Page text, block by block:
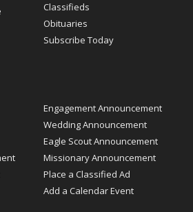
Classifieds
Obituaries
Subscribe Today
Engagement Announcement
Wedding Announcement
Eagle Scout Announcement
Missionary Announcement
Place a Classified Ad
Add a Calendar Event